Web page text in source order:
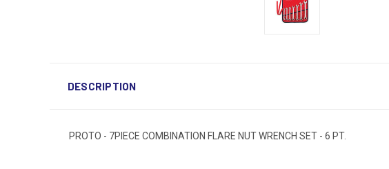
DESCRIPTION
PROTO - 7PIECE COMBINATION FLARE NUT WRENCH SET - 6 PT.